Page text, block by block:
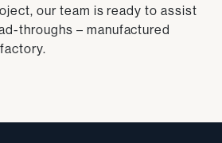
our team is ready to assist
throughs – manufactured